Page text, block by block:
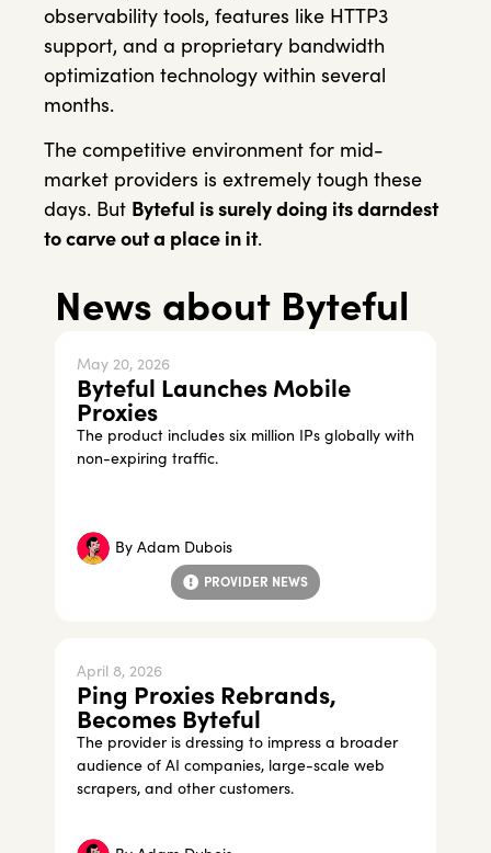
observability tools, features like HTTP3
support, and a proprietary bandwidth
optimization technology within several
months.
The competitive environment for mid-
market providers is extremely tough these
days. But Byteful is surely doing its darndest
to carve out a place in it.
News about Byteful
May 20, 2026
Byteful Launches Mobile
Proxies
The product includes six million IPs globally with
non-expiring traffic.
By Adam Dubois
PROVIDER NEWS
April 8, 2026
Ping Proxies Rebrands,
Becomes Byteful
The provider is dressing to impress a broader
audience of AI companies, large-scale web
scrapers, and other customers.